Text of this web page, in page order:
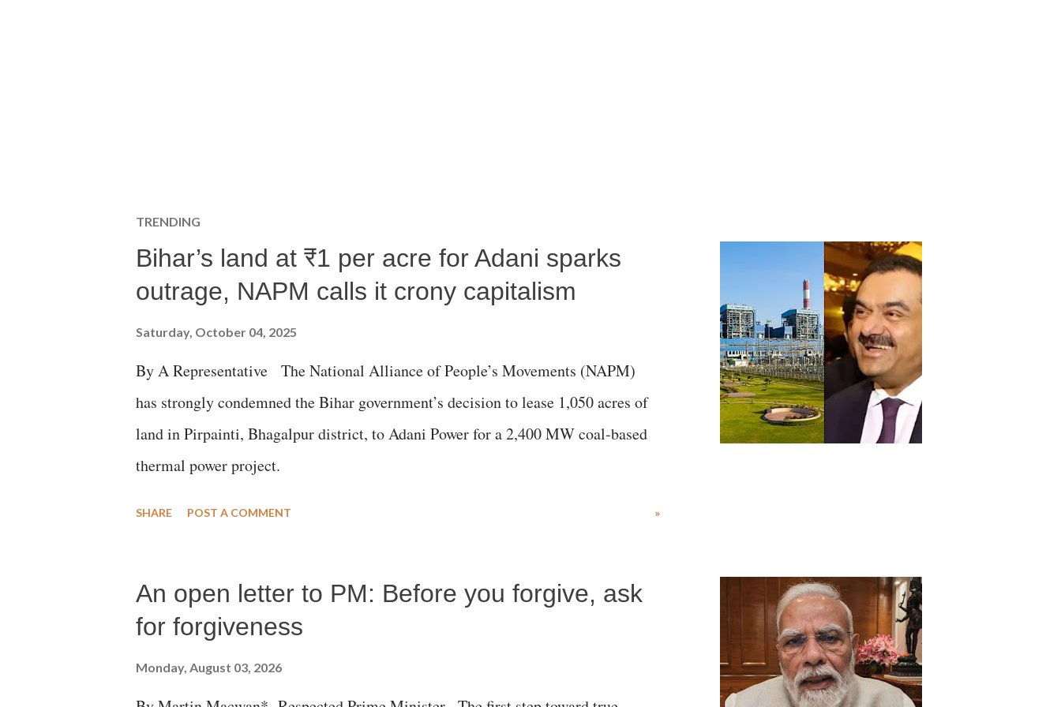
TRENDING
Bihar’s land at ₹1 per acre for Adani sparks
outrage, NAPM calls it crony capitalism
Saturday, October 04, 2025
By A Representative The National Alliance of People’s Movements (NAPM)
has strongly condemned the Bihar government’s decision to lease 1,050 acres of
land in Pirpainti, Bhagalpur district, to Adani Power for a 2,400 MW coal-based
thermal power project.
SHARE POST A COMMENT »
An open letter to PM: Before you forgive, ask
for forgiveness
Monday, August 03, 2026